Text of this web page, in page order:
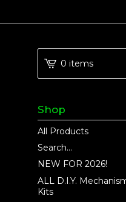
0 items
Shop
All Products
Search...
NEW FOR 2026!
ALL D.I.Y.
Kits